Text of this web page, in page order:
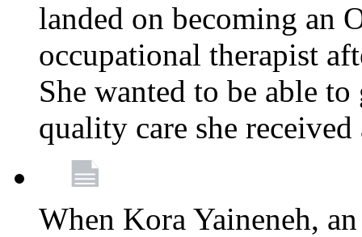
landed on becoming an
occupational therapist
She wanted to be able
quality care she
When Kora Yaineneh,